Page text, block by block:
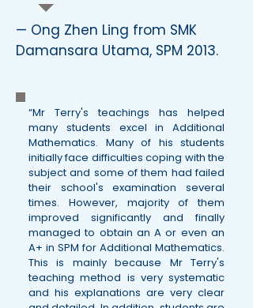
— Ong Zhen Ling from SMK
Damansara Utama, SPM 2013.
“Mr Terry's teachings has helped
many students excel in Additional
Mathematics. Many of his students
initially face difficulties coping with the
subject and some of them had failed
their school's examination several
times. However, majority of them
improved significantly and finally
managed to obtain an A or even an
A+ in SPM for Additional Mathematics.
This is mainly because Mr Terry's
teaching method is very systematic
and his explanations are very clear